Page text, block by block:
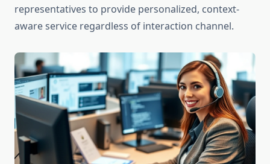
representatives to provide personalized, context-
aware service regardless of interaction channel.